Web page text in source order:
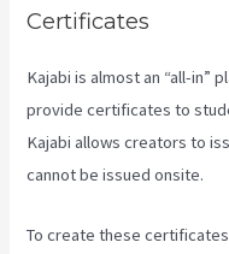
Certificates
Kajabi is almost an “all-in”
provide certificates to
Kajabi allows creators to
cannot be issued onsite.
To create these